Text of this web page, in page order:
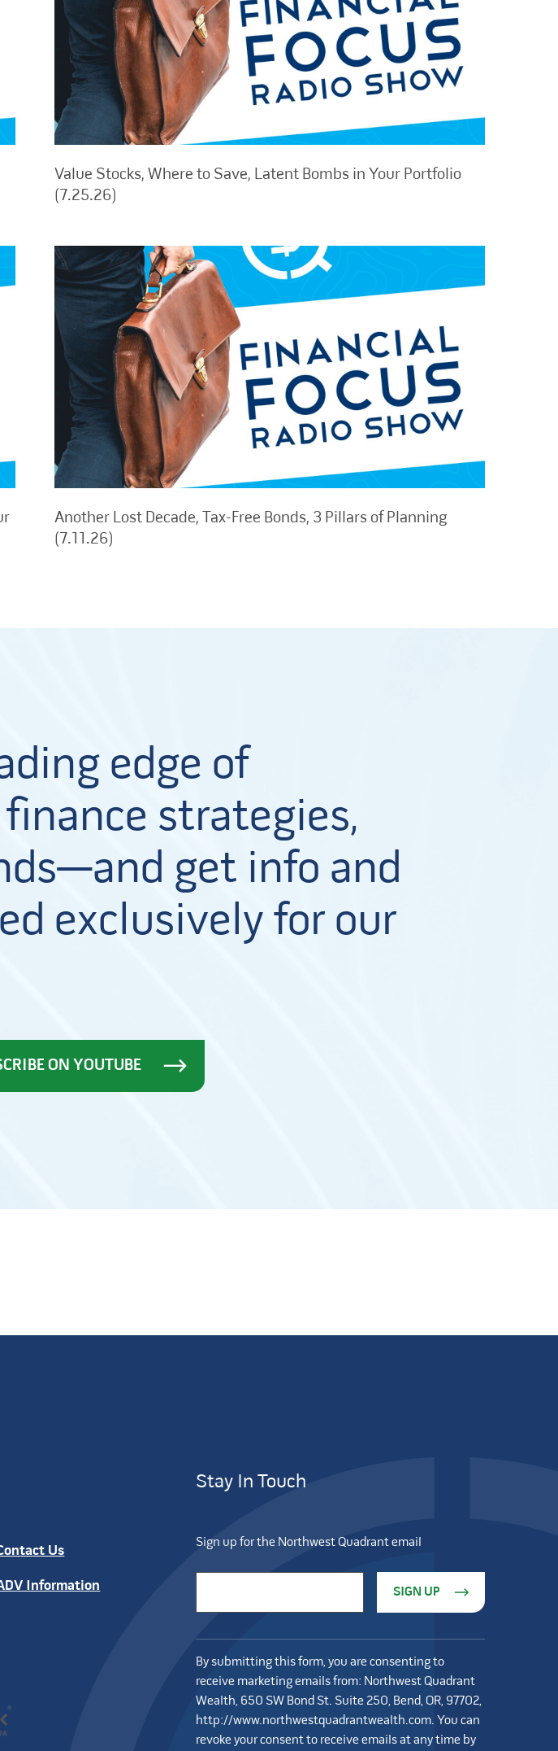
Value Stocks, Where to Save, Latent Bombs in Your Portfolio
(7.25.26)
Another Lost Decade, Tax-Free Bonds, 3 Pillars of Planning
(7.11.26)
edge of
strategies,
get info and
exclusively for our
ON YOUTUBE
Us
Information
Stay In Touch
Sign up for the Northwest Quadrant email
By submitting this form, you are consenting to
receive marketing emails from: Northwest Quadrant
Wealth, 650 SW Bond St. Suite 250, Bend, OR, 97702,
http://www.northwestquadrantwealth.com. You can
revoke your consent to receive emails at any time by